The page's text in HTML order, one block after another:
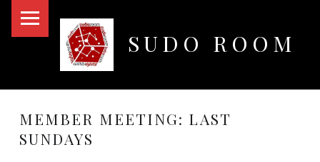
SUDO ROOM
MEMBER MEETING: LAST
SUNDAYS